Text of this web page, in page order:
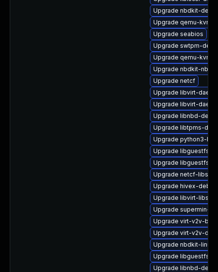
Upgrade nbdkit-devel
Upgrade qemu-kvm-
Upgrade seabios
Upgrade swtpm-
Upgrade qemu-
Upgrade nbdkit-nbd-
Upgrade netcf
Upgrade libvirt-
Upgrade libvirt-
Upgrade libnbd-devel
Upgrade libtpms-
Upgrade python3-
Upgrade libguestfs-
Upgrade libguestfs-
Upgrade netcf-libs-
Upgrade hivex-
Upgrade libvirt-libs
Upgrade supermin-
Upgrade virt-v2v-
Upgrade virt-v2v-
Upgrade nbdkit-
Upgrade libguestfs-
Upgrade libnbd-